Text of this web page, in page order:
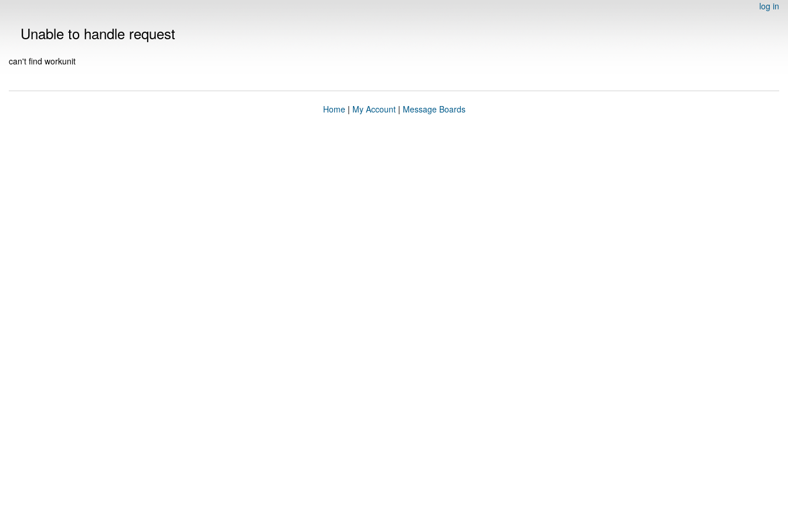
log in
Unable to handle request
can't find workunit
Home| My Account| Message Boards